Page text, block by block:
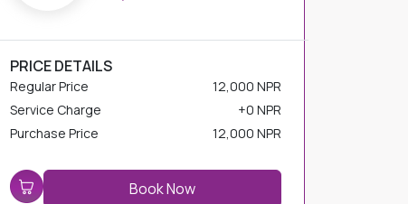
PRICE DETAILS
Regular Price
12,000 NPR
Service Charge
+ 0 NPR
Purchase Price
12,000 NPR
Book Now